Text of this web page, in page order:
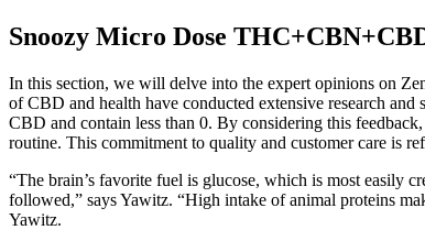
Snoozy Micro Dose
In this section, we will delve into the expert opinions on
of CBD and health have conducted extensive research
CBD and contain less than 0. By considering this
routine. This commitment to quality and customer care is
“The brain’s favorite fuel is glucose, which is most easily
followed,” says Yawitz. “High intake of animal proteins
Yawitz.